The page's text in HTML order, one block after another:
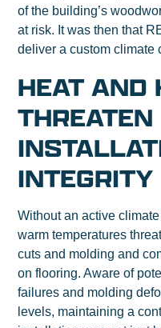
of the building’s
at risk. It was then that
deliver a custom climate
HEAT AND
THREATEN
INTEGRITY
Without an active
warm temperatures
cuts and molding and
on flooring. Aware of
failures and molding
levels, maintaining a